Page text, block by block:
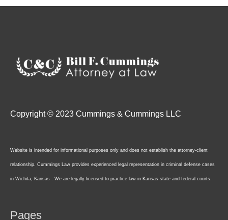
Copyright © 2023 Cummings & Cummings LLC
Website is intended for informational purposes only and does not establish the attorney-client
relationship. Cummings Law provides experienced legal representation in criminal defense cases
in Wichita, Kansas . We are legally licensed to practice law in Kansas state and federal courts.
Pages